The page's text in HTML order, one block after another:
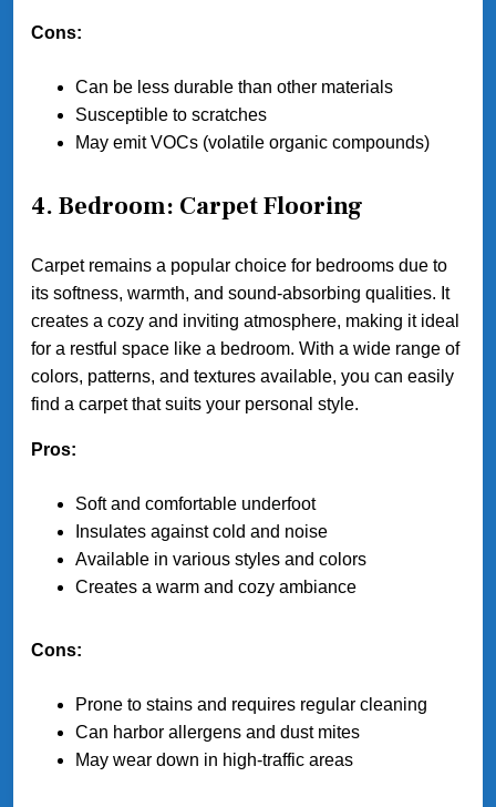
Cons:
Can be less durable than other materials
Susceptible to scratches
May emit VOCs (volatile organic compounds)
4. Bedroom: Carpet Flooring
Carpet remains a popular choice for bedrooms due to
its softness, warmth, and sound-absorbing qualities. It
creates a cozy and inviting atmosphere, making it ideal
for a restful space like a bedroom. With a wide range of
colors, patterns, and textures available, you can easily
find a carpet that suits your personal style.
Pros:
Soft and comfortable underfoot
Insulates against cold and noise
Available in various styles and colors
Creates a warm and cozy ambiance
Cons:
Prone to stains and requires regular cleaning
Can harbor allergens and dust mites
May wear down in high-traffic areas